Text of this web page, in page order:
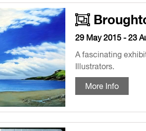
29 May 2015 - 23
A fascinating
Illustrators.
More Info